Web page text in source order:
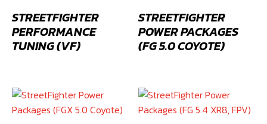
STREETFIGHTER
PERFORMANCE
TUNING (VF)
STREETFIGHTER
POWER PACKAGES
(FG 5.0 COYOTE)